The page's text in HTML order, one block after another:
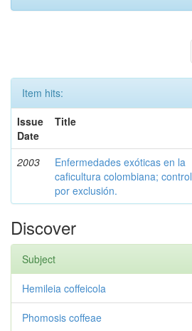
Item hits:
Issue
Date
Title
2003
Enfermedades exóticas en la
caficultura colombiana; control
por exclusión.
Discover
Subject
Hemileia coffeicola
Phomosis coffeae